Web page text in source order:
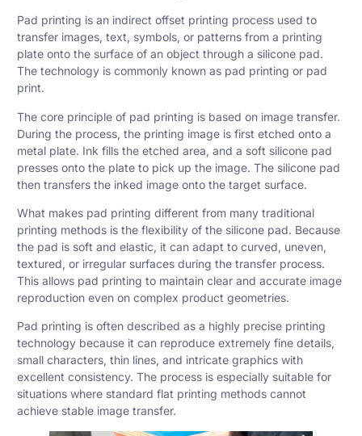
Pad printing is an indirect offset printing process used to
transfer images, text, symbols, or patterns from a printing
plate onto the surface of an object through a silicone pad.
The technology is commonly known as pad printing or pad
print.
The core principle of pad printing is based on image transfer.
During the process, the printing image is first etched onto a
metal plate. Ink fills the etched area, and a soft silicone pad
presses onto the plate to pick up the image. The silicone pad
then transfers the inked image onto the target surface.
What makes pad printing different from many traditional
printing methods is the flexibility of the silicone pad. Because
the pad is soft and elastic, it can adapt to curved, uneven,
textured, or irregular surfaces during the transfer process.
This allows pad printing to maintain clear and accurate image
reproduction even on complex product geometries.
Pad printing is often described as a highly precise printing
technology because it can reproduce extremely fine details,
small characters, thin lines, and intricate graphics with
excellent consistency. The process is especially suitable for
situations where standard flat printing methods cannot
achieve stable image transfer.